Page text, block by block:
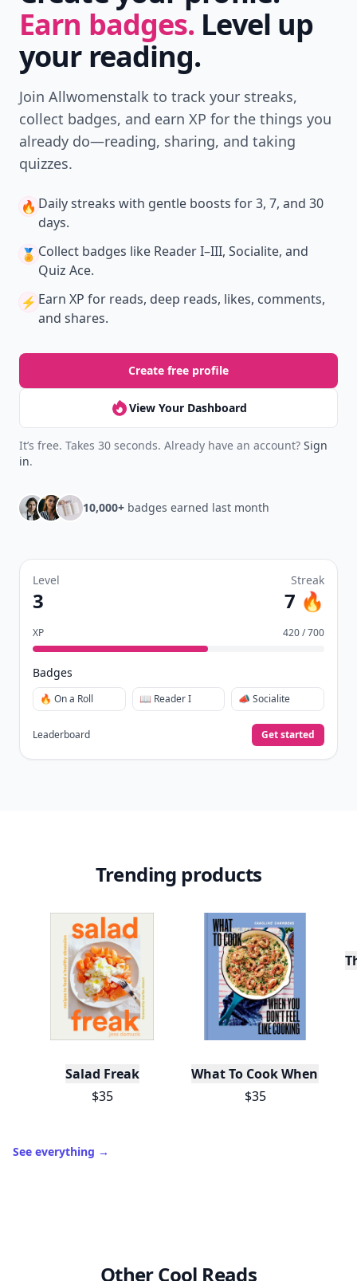
Earn badges. Level up
your reading.
Join Allwomenstalk to track your streaks,
collect badges, and earn XP for the things you
already do—reading, sharing, and taking
quizzes.
🔥 Daily streaks with gentle boosts for 3, 7, and 30
days.
🏅 Collect badges like Reader I–III, Socialite, and
Quiz Ace.
⚡️ Earn XP for reads, deep reads, likes, comments,
and shares.
Create free profile
View Your Dashboard
It’s free. Takes 30 seconds. Already have an account? Sign
in.
10,000+ badges earned last month
Level
3
Streak
7 🔥
XP 420 / 700
Badges
🔥 On a Roll 📖 Reader I 📣 Socialite
Leaderboard Get started
Trending products
Salad Freak
$35
What To Cook When You
$35
See everything →
Other Cool Reads